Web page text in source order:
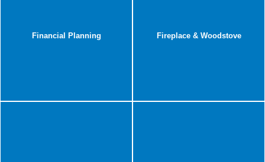
Financial Planning Fireplace & Woodstove